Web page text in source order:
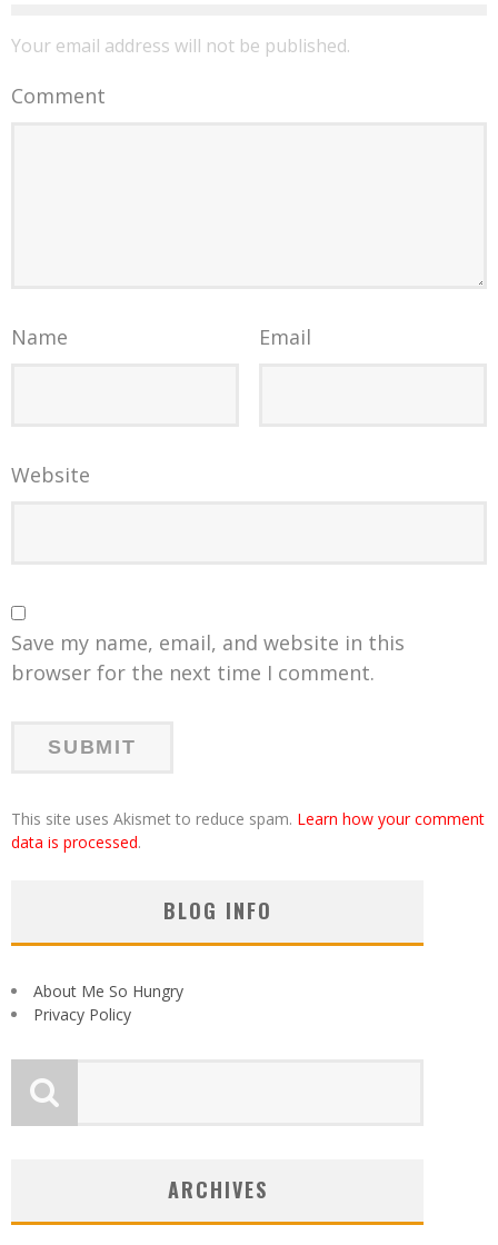
Your email address will not be published.
Comment
Name Email
Website
Save my name, email, and website in this
browser for the next time I comment.
This site uses Akismet to reduce spam. Learn how your comment
data is processed.
BLOG INFO
About Me So Hungry
Privacy Policy
ARCHIVES